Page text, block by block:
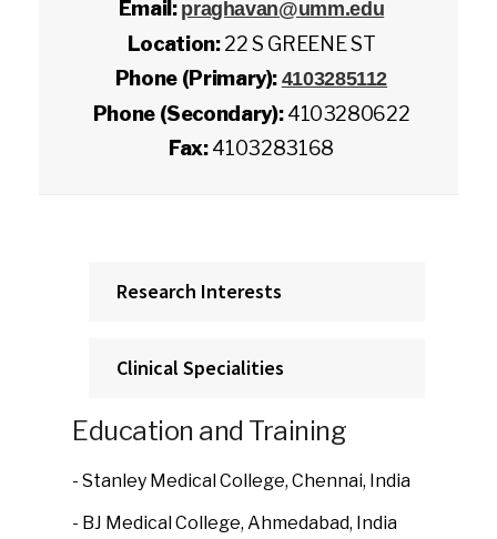
Email: praghavan@umm.edu
Location:22 S GREENE ST
Phone (Primary): 4103285112
Phone (Secondary):4103280622
Fax:4103283168
Research Interests
Clinical Specialities
Education and Training
- Stanley Medical College, Chennai, India
- BJ Medical College, Ahmedabad, India